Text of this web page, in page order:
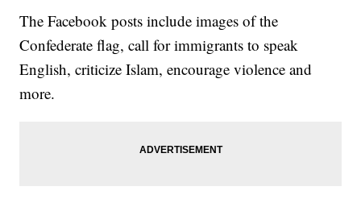
The Facebook posts include images of the
Confederate flag, call for immigrants to speak
English, criticize Islam, encourage violence and
more.